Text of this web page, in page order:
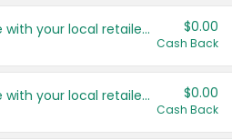
Save even more with your local retailers $0.00
Cash Back
Save even more with your local retailers $0.00
Cash Back